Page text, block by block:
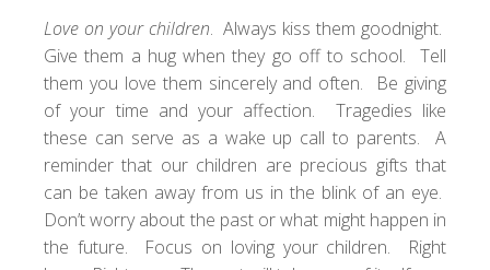
Love on your children. Always kiss them goodnight.
Give them a hug when they go off to school. Tell
them you love them sincerely and often. Be giving
of your time and your affection. Tragedies like
these can serve as a wake up call to parents. A
reminder that our children are precious gifts that
can be taken away from us in the blink of an eye.
Don’t worry about the past or what might happen in
the future. Focus on loving your children. Right